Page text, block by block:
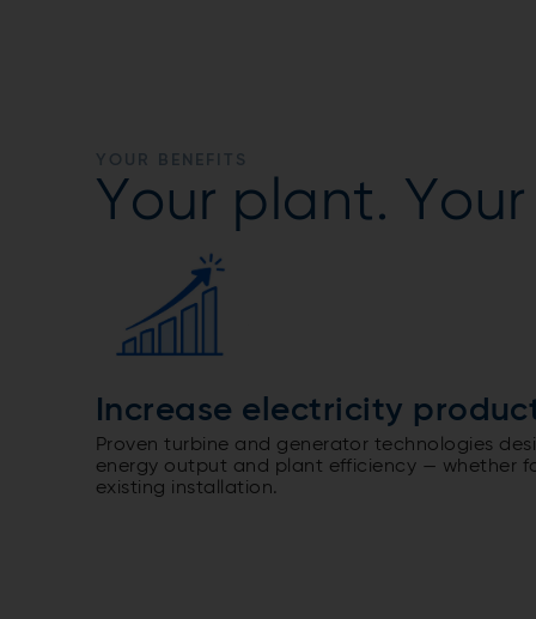
YOUR BENEFITS
Your plant.
Increase electricity
Proven turbine and generator technologies
energy output and plant efficiency — whether
existing installation.